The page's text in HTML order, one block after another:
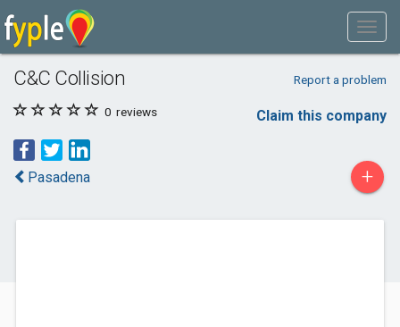
C&C Collision Report a problem
0 reviews Claim this company
Pasadena +